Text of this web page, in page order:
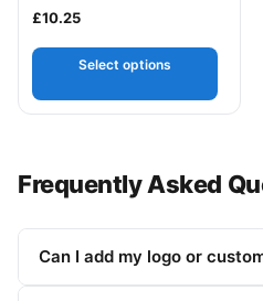
Rated
4.00
£10.25
Select options
Frequently Asked
Can I add my logo or